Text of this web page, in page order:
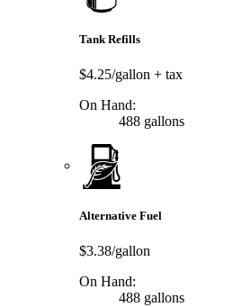
Tank Refills
$4.25/gallon + tax
On Hand:
488 gallons
Alternative Fuel
$3.38/gallon
On Hand:
488 gallons